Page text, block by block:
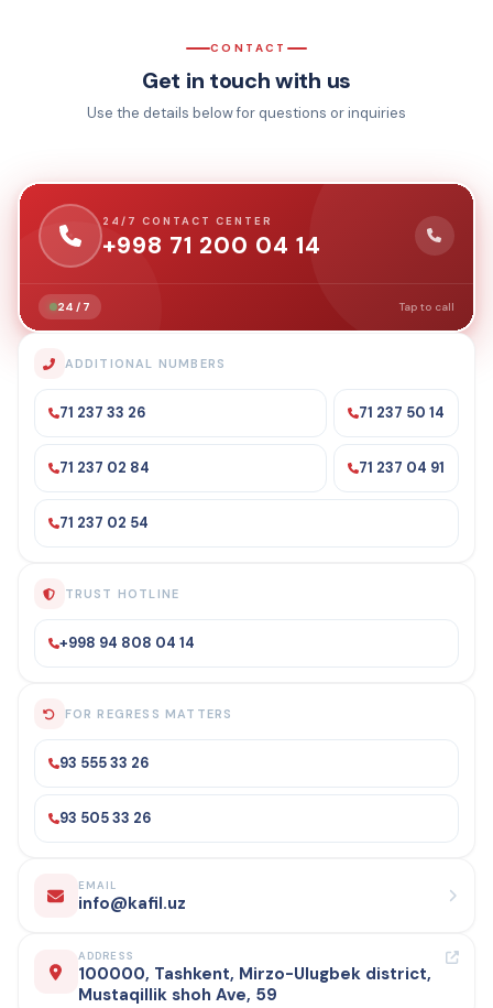
CONTACT
Get in touch with us
Use the details below for questions or inquiries
24/7 CONTACT CENTER
+998 71 200 04 14
24 / 7 Tap to call
ADDITIONAL NUMBERS
71 237 33 26 71 237 50 14
71 237 02 84 71 237 04 91
71 237 02 54
TRUST HOTLINE
+998 94 808 04 14
FOR REGRESS MATTERS
93 555 33 26
93 505 33 26
EMAIL
info@kafil.uz
ADDRESS
100000, Tashkent, Mirzo-Ulugbek district,
Mustaqillik shoh Ave, 59